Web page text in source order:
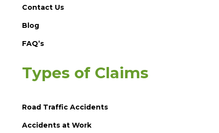
Contact Us
Blog
FAQ’s
Types of Claims
Road Traffic Accidents
Accidents at Work